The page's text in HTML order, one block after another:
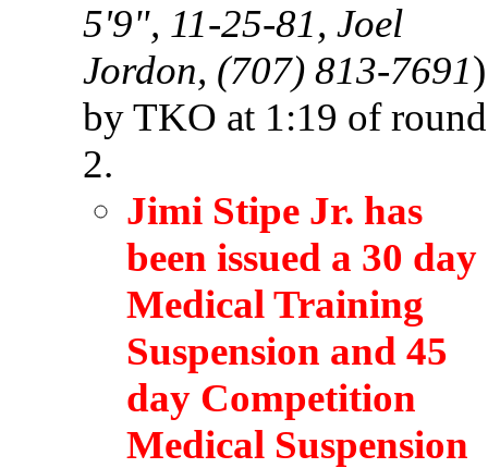
5'9", 11-25-81, Joel
Jordon, (707) 813-7691)
by TKO at 1:19 of round
2.
Jimi Stipe Jr. has
been issued a 30 day
Medical Training
Suspension and 45
day Competition
Medical Suspension